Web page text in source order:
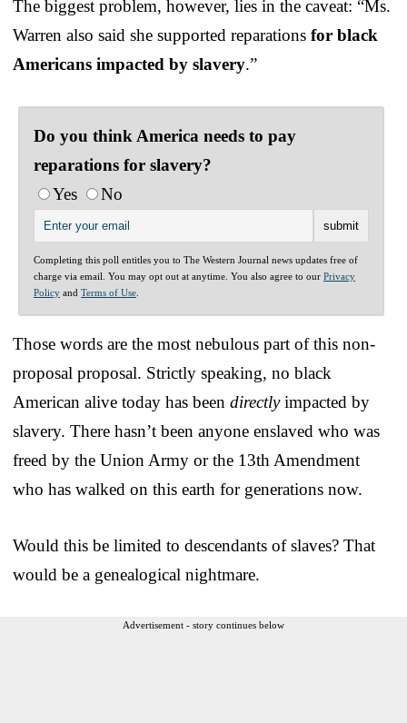
The biggest problem, however, lies in the caveat: “Ms.
Warren also said she supported reparations for black
Americans impacted by slavery.”
Do you think America needs to pay
reparations for slavery?
Yes
No
Completing this poll entitles you to The Western Journal news updates free of
charge via email. You may opt out at anytime. You also agree to our Privacy
Policy and Terms of Use
Those words are the most nebulous part of this non-
proposal proposal. Strictly speaking, no black
American alive today has been directlyimpacted by
slavery. There hasn’t been anyone enslaved who was
freed by the Union Army or the 13th Amendment
who has walked on this earth for generations now.
Would this be limited to descendants of slaves? That
would be a genealogical nightmare.
Advertisement - story continues below